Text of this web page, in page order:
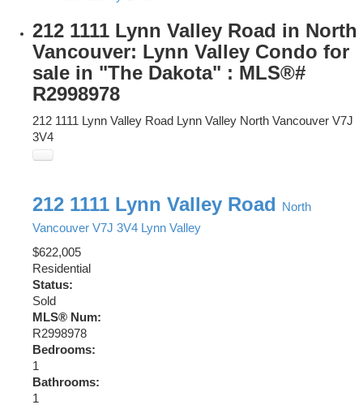
212 1111 Lynn Valley Road in North
Vancouver: Lynn Valley Condo for
sale in "The Dakota" : MLS®#
R2998978
212 1111 Lynn Valley Road Lynn Valley North Vancouver V7J
3V4
212 1111 Lynn Valley Road
North
Vancouver V7J 3V4 Lynn Valley
$622,005
Residential
Status:
Sold
MLS® Num:
R2998978
Bedrooms:
1
Bathrooms:
1